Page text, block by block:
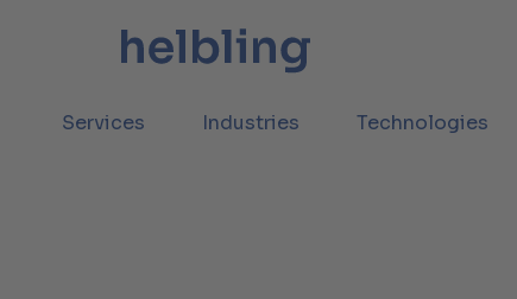
Services Industries Technologies